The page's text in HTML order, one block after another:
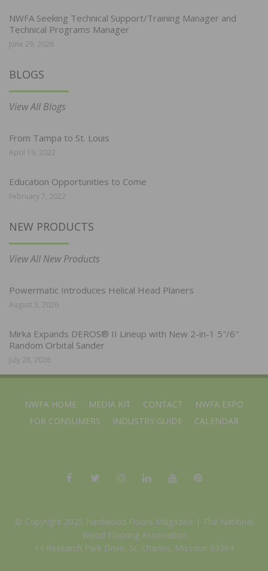
NWFA Seeking Technical Support/Training Manager and
Technical Programs Manager
June 29, 2026
BLOGS
View All Blogs
From Tampa to St. Louis
April 19, 2022
Education Opportunities to Come
February 7, 2022
NEW PRODUCTS
View All New Products
Powermatic Introduces Helical Head Planers
August 3, 2026
Mirka Expands DEROS® II Lineup with New 2-in-1 5″/6″
Random Orbital Sander
July 28, 2026
NWFA HOME MEDIA KIT CONTACT
NWFA EXPO
FOR CONSUMERS
INDUSTRY GUIDE CALENDAR
© Copyright 2025 Hardwood Floors Magazine | The National
Wood Flooring Association
14 Research Park Drive, St. Charles, Missouri 63304